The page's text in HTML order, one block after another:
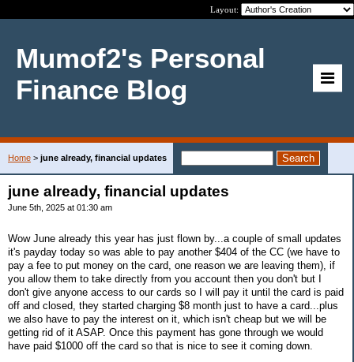
Layout:
Mumof2's Personal
Finance Blog
Home > june already, financial updates
june already, financial updates
June 5th, 2025 at 01:30 am
Wow June already this year has just flown by...a couple of small updates
it's payday today so was able to pay another $404 of the CC (we have to
pay a fee to put money on the card, one reason we are leaving them), if
you allow them to take directly from you account then you don't but I
don't give anyone access to our cards so I will pay it until the card is paid
off and closed, they started charging $8 month just to have a card...plus
we also have to pay the interest on it, which isn't cheap but we will be
getting rid of it ASAP. Once this payment has gone through we would
have paid $1000 off the card so that is nice to see it coming down.